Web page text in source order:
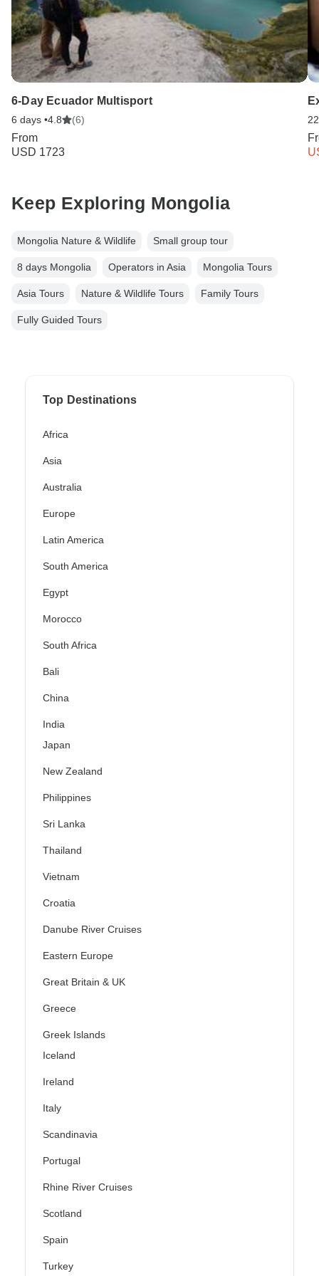
6-Day Ecuador Multisport
6 days •4.8 (6)
From
USD 1723
Keep Exploring Mongolia
Mongolia Nature & Wildlife Small group tour
8 days Mongolia Operators in Asia Mongolia Tours
Asia Tours Nature & Wildlife Tours Family Tours
Fully Guided Tours
Top Destinations
Africa
Asia
Australia
Europe
Latin America
South America
Egypt
Morocco
South Africa
Bali
China
India
Japan
New Zealand
Philippines
Sri Lanka
Thailand
Vietnam
Croatia
Danube River Cruises
Eastern Europe
Great Britain & UK
Greece
Greek Islands
Iceland
Ireland
Italy
Scandinavia
Portugal
Rhine River Cruises
Scotland
Spain
Turkey